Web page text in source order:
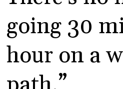
going 30
hour on a